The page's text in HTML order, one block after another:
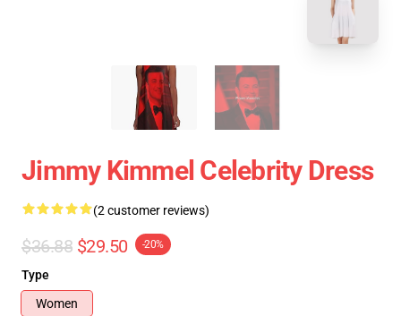
Jimmy Kimmel Celebrity Dress
(2 customer reviews)
$36.88 $29.50 -20%
Type
Women